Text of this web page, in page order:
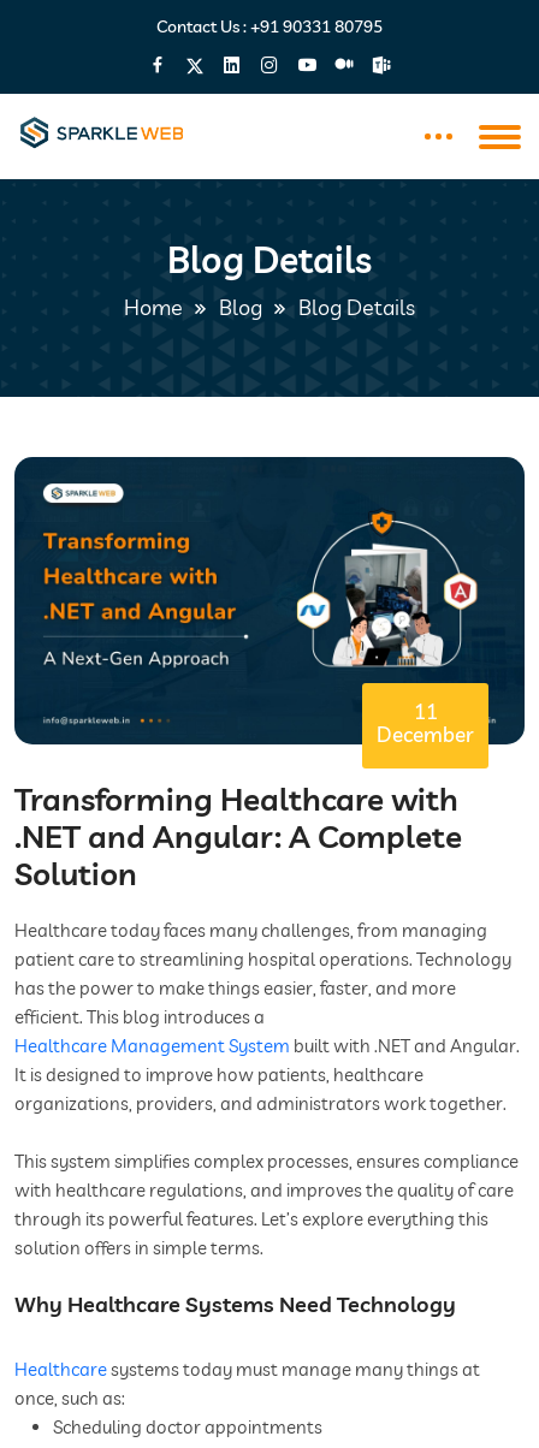
Contact Us :+91 90331 80795
Blog Details
Home Blog Blog Details
11
December
Transforming Healthcare with
.NET and Angular: A Complete
Solution
Healthcare today faces many challenges, from managing
patient care to streamlining hospital operations. Technology
has the power to make things easier, faster, and more
efficient. This blog introduces a
Healthcare Management System built with .NET and Angular.
It is designed to improve how patients, healthcare
organizations, providers, and administrators work together.
This system simplifies complex processes, ensures compliance
with healthcare regulations, and improves the quality of care
through its powerful features. Let’s explore everything this
solution offers in simple terms.
Why Healthcare Systems Need Technology
Healthcaresystems today must manage many things at
once, such as:
Scheduling doctor appointments